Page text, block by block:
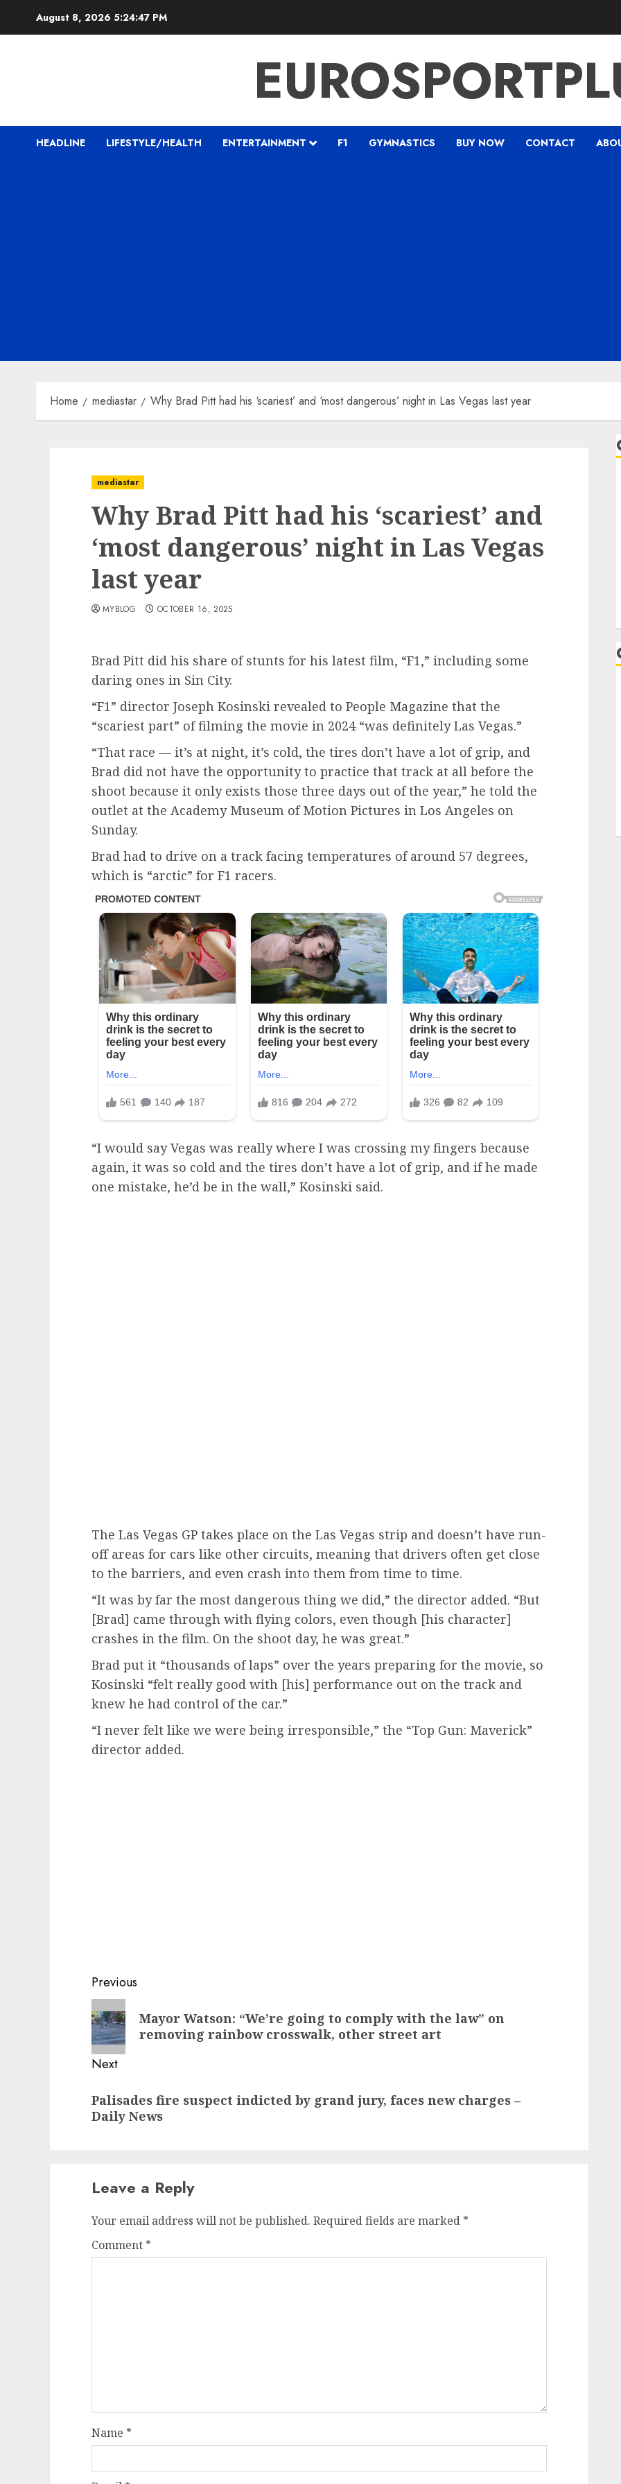
August 8, 2026 5:24:48 PM
HEADLINE LIFESTYLE/HEALTH ENTERTAINMENT F1 GYMNASTICS BUY NOW CONTACT
Home mediastar Why Brad Pitt had his ‘scariest’ and ‘most dangerous’ night in Las Vegas last year
mediastar
Why Brad Pitt had his ‘scariest’ and
‘most dangerous’ night in Las Vegas
last year
MYBLOG OCTOBER 16, 2025
Brad Pitt did his share of stunts for his latest film, “F1,” including some
daring ones in Sin City.
“F1” director Joseph Kosinski revealed to People Magazine that the
“scariest part” of filming the movie in 2024 “was definitely Las Vegas.”
“That race — it’s at night, it’s cold, the tires don’t have a lot of grip, and
Brad did not have the opportunity to practice that track at all before the
shoot because it only exists those three days out of the year,” he told the
outlet at the Academy Museum of Motion Pictures in Los Angeles on
Sunday.
Brad had to drive on a track facing temperatures of around 57 degrees,
which is “arctic” for F1 racers.
“I would say Vegas was really where I was crossing my fingers because
again, it was so cold and the tires don’t have a lot of grip, and if he made
one mistake, he’d be in the wall,” Kosinski said.
The Las Vegas GP takes place on the Las Vegas strip and doesn’t have run-
off areas for cars like other circuits, meaning that drivers often get close
to the barriers, and even crash into them from time to time.
“It was by far the most dangerous thing we did,” the director added. “But
[Brad] came through with flying colors, even though [his character]
crashes in the film. On the shoot day, he was great.”
Brad put it “thousands of laps” over the years preparing for the movie, so
Kosinski “felt really good with [his] performance out on the track and
knew he had control of the car.”
“I never felt like we were being irresponsible,” the “Top Gun: Maverick”
director added.
Post
navigation
Previous
Previous
post:
Mayor Watson: “We’re going to comply with the law” on
removing rainbow crosswalk, other street art
Next
post:
Palisades fire suspect indicted by grand jury, faces new charges –
Daily News
Leave a Reply
Your email address will not be published. Required fields are marked *
Comment *
Name *